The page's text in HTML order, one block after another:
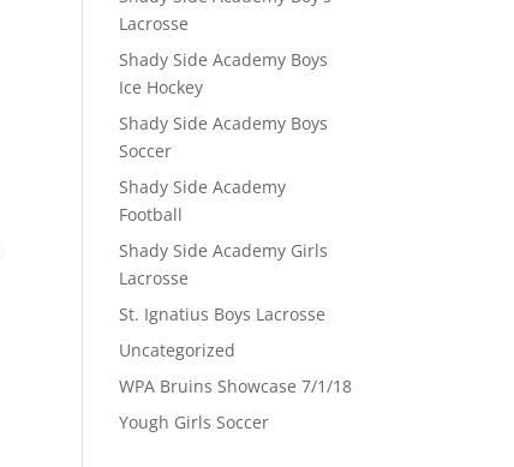
Lacrosse
Shady Side Academy Boys
Ice Hockey
Shady Side Academy Boys
Soccer
Shady Side Academy
Football
Shady Side Academy Girls
Lacrosse
St. Ignatius Boys Lacrosse
Uncategorized
WPA Bruins Showcase 7/1/18
Yough Girls Soccer